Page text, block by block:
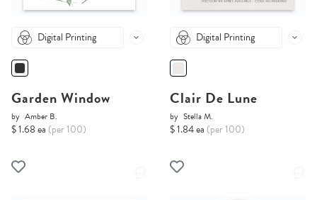
Digital Printing
Garden Window
by Amber B.
$ 1.68 ea (per 100)
Digital Printing
Clair De Lune
by Stella M.
$ 1.84 ea (per 100)